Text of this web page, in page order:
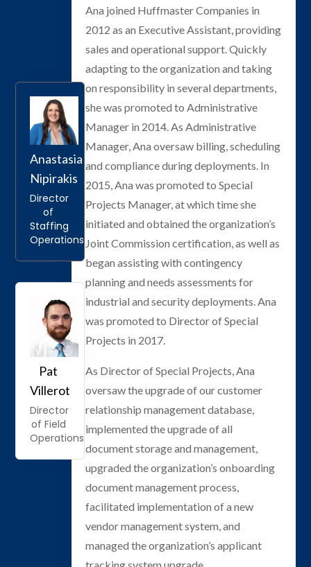
Anastasia
Nipirakis
Director
of
Staffing
Operations
Pat
Villerot
Director
of Field
Operations
Ana joined Huffmaster Companies in
2012 as an Executive Assistant, providing
sales and operational support. Quickly
adapting to the organization and taking
on responsibility in several departments,
she was promoted to Administrative
Manager in 2014. As Administrative
Manager, Ana oversaw billing, scheduling
and compliance during deployments. In
2015, Ana was promoted to Special
Projects Manager, at which time she
initiated and obtained the organization’s
Joint Commission certification, as well as
began assisting with contingency
planning and needs assessments for
industrial and security deployments. Ana
was promoted to Director of Special
Projects in 2017.
As Director of Special Projects, Ana
oversaw the upgrade of our customer
relationship management database,
implemented the upgrade of all
document storage and management,
upgraded the organization’s onboarding
document management process,
facilitated implementation of a new
vendor management system, and
managed the organization’s applicant